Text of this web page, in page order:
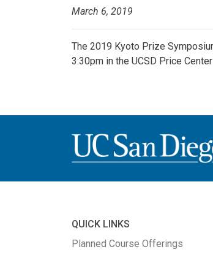
March 6, 2019
The 2019 Kyoto Prize
3:30pm in the UCSD Price
QUICK LINKS
Planned Course Offerings